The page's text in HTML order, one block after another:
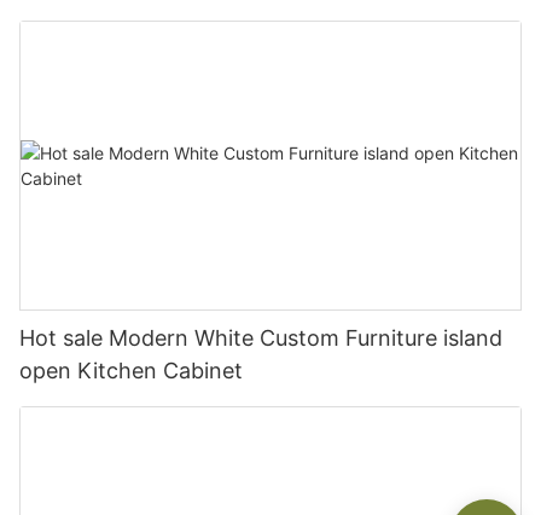
Hot sale Modern White Custom Furniture island
open Kitchen Cabinet